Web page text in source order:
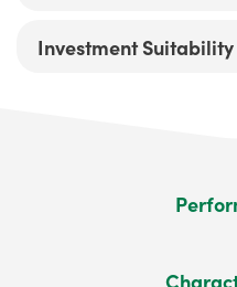
Investment Suitability